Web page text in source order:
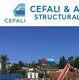
CEFALI &